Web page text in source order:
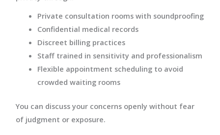
Private consultation rooms with soundproofing
Confidential medical records
Discreet billing practices
Staff trained in sensitivity and professionalism
Flexible appointment scheduling to avoid
crowded waiting rooms
You can discuss your concerns openly without fear
of judgment or exposure.